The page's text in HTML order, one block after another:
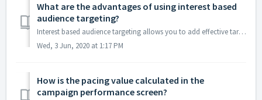
What are the advantages of using interest based
audience targeting?
Interest based audience targeting allows you to add effective targeting to your campaigns when you are setting up campaigns in Facebook for the very first t...
Wed, 3 Jun, 2020 at 1:17 PM
How is the pacing value calculated in the
campaign performance screen?